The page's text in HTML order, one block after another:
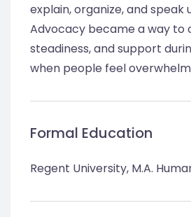
explain, organize, and speak
Advocacy became a way to
steadiness, and support
when people feel
Formal Education
Regent University, M.A.